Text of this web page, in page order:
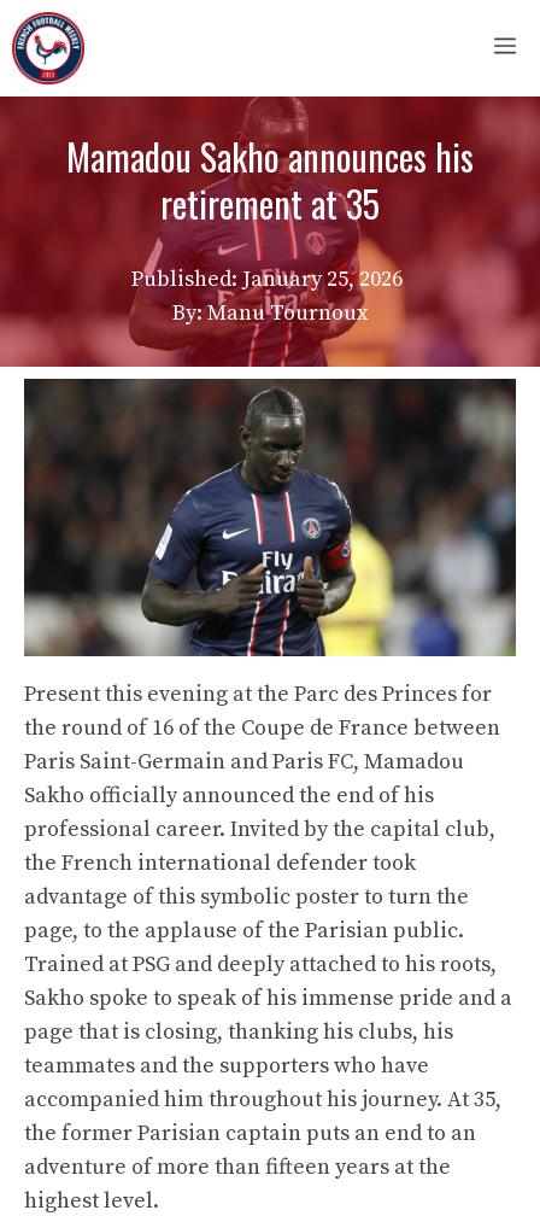
Skip
to
content
Mamadou Sakho announces his
retirement at 35
Published:January 25, 2026
By: Manu Tournoux
Present this evening at the Parc des Princes for
the round of 16 of the Coupe de France between
Paris Saint-Germain and Paris FC, Mamadou
Sakho officially announced the end of his
professional career. Invited by the capital club,
the French international defender took
advantage of this symbolic poster to turn the
page, to the applause of the Parisian public.
Trained at PSG and deeply attached to his roots,
Sakho spoke to speak of his immense pride and a
page that is closing, thanking his clubs, his
teammates and the supporters who have
accompanied him throughout his journey. At 35,
the former Parisian captain puts an end to an
adventure of more than fifteen years at the
highest level.